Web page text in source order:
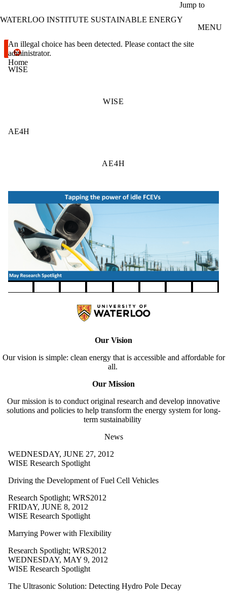
Jump to
WATERLOO INSTITUTE SUSTAINABLE ENERGY
MENU
Error message
An illegal choice has been detected. Please contact the site
administrator.
Home
WISE
WISE
AE4H
AE4H
Our Vision
Our vision is simple: clean energy that is accessible and affordable for
all.
Our Mission
Our mission is to conduct original research and develop innovative
solutions and policies to help transform the energy system for long-
term sustainability
News
WEDNESDAY, JUNE 27, 2012
WISE Research Spotlight
Driving the Development of Fuel Cell Vehicles
Research Spotlight; WRS2012
FRIDAY, JUNE 8, 2012
WISE Research Spotlight
Marrying Power with Flexibility
Research Spotlight; WRS2012
WEDNESDAY, MAY 9, 2012
WISE Research Spotlight
The Ultrasonic Solution: Detecting Hydro Pole Decay